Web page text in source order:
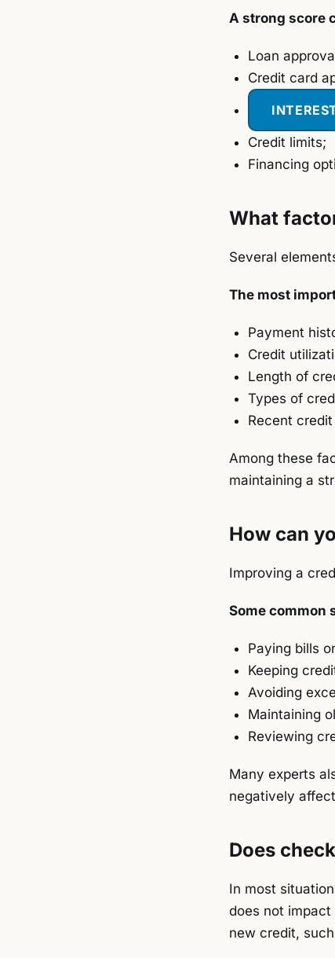
A strong score
Loan
Credit card
Credit limits;
Financing
What
Several
The most
Payment
Credit
Length of
Types of
Recent
Among these
maintaining a
How can
Improving a
Some common
Paying bills
Keeping
Avoiding
Maintaining
Reviewing
Many experts
negatively
Does
In most
does not
new credit,